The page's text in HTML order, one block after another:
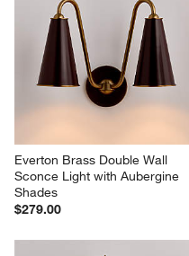
Everton Brass Double Wall
Sconce Light with Aubergine
Shades
$279.00